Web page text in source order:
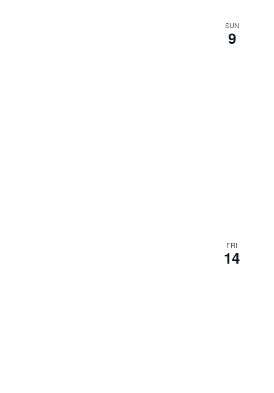
SUN
9
FRI
14